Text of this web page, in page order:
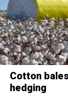
Cotton
hedging